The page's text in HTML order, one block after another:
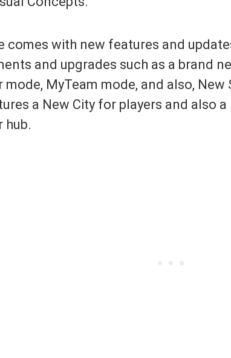
comes with new features and
and upgrades such as a brand
mode, MyTeam mode, and also, New
a New City for players and also
hub.